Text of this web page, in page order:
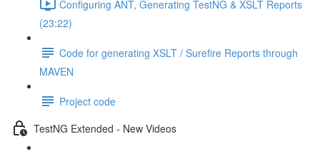
Configuring ANT, Generating TestNG & XSLT Reports
(23:22)
Code for generating XSLT / Surefire Reports through
MAVEN
Project code
TestNG Extended - New Videos